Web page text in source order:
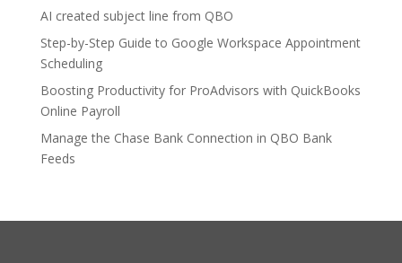
AI created subject line from QBO
Step-by-Step Guide to Google Workspace Appointment
Scheduling
Boosting Productivity for ProAdvisors with QuickBooks
Online Payroll
Manage the Chase Bank Connection in QBO Bank
Feeds